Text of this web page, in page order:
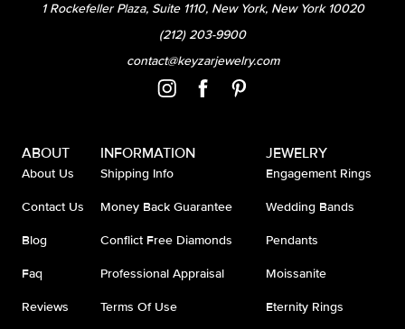
1 Rockefeller Plaza, Suite 1110, New York, New York 10020
(212) 203-9900
contact@keyzarjewelry.com
ABOUT
About Us
Contact Us
Blog
Faq
Reviews
INFORMATION
Shipping Info
Money Back Guarantee
Conflict Free Diamonds
Professional Appraisal
Terms Of Use
JEWELRY
Engagement Rings
Wedding Bands
Pendants
Moissanite
Eternity Rings